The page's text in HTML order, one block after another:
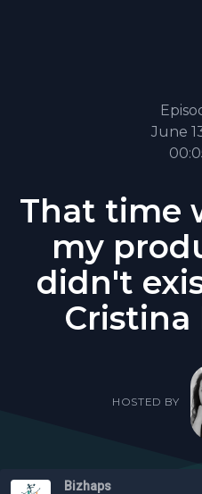
June
That time
my
didn't
Cristina
HOSTED BY
Bizhaps